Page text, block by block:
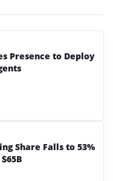
Presence to Deploy
Share Falls to 53%